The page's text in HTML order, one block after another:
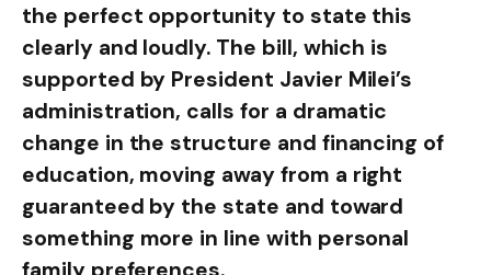
the perfect opportunity to state this
clearly and loudly. The bill, which is
supported by President Javier Milei’s
administration, calls for a dramatic
change in the structure and financing of
education, moving away from a right
guaranteed by the state and toward
something more in line with personal